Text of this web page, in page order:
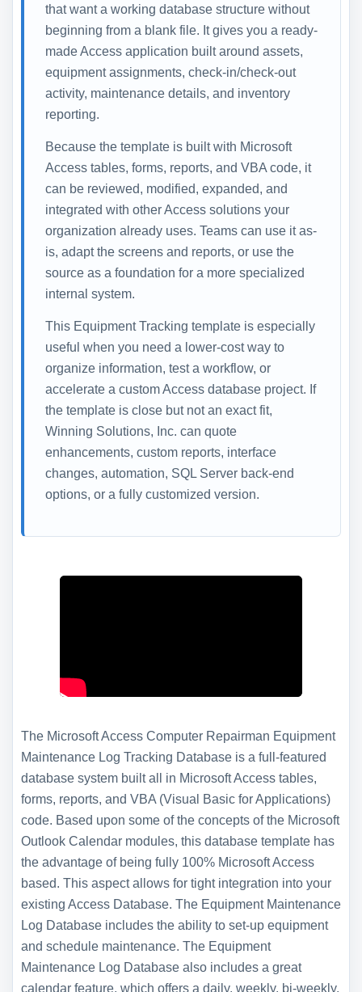
that want a working database structure without
beginning from a blank file. It gives you a ready-
made Access application built around assets,
equipment assignments, check-in/check-out
activity, maintenance details, and inventory
reporting.
Because the template is built with Microsoft
Access tables, forms, reports, and VBA code, it
can be reviewed, modified, expanded, and
integrated with other Access solutions your
organization already uses. Teams can use it as-
is, adapt the screens and reports, or use the
source as a foundation for a more specialized
internal system.
This Equipment Tracking template is especially
useful when you need a lower-cost way to
organize information, test a workflow, or
accelerate a custom Access database project. If
the template is close but not an exact fit,
Winning Solutions, Inc. can quote
enhancements, custom reports, interface
changes, automation, SQL Server back-end
options, or a fully customized version.
The Microsoft Access Computer Repairman Equipment
Maintenance Log Tracking Database is a full-featured
database system built all in Microsoft Access tables,
forms, reports, and VBA (Visual Basic for Applications)
code. Based upon some of the concepts of the Microsoft
Outlook Calendar modules, this database template has
the advantage of being fully 100% Microsoft Access
based. This aspect allows for tight integration into your
existing Access Database. The Equipment Maintenance
Log Database includes the ability to set-up equipment
and schedule maintenance. The Equipment
Maintenance Log Database also includes a great
calendar feature, which offers a daily, weekly, bi-weekly,